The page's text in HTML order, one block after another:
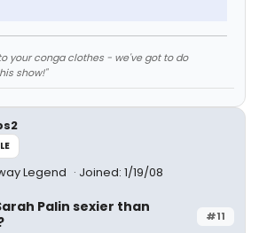
your conga clothes - we've got to do
show!"
Legend Joined: 1/19/08
#11
Palin sexier than